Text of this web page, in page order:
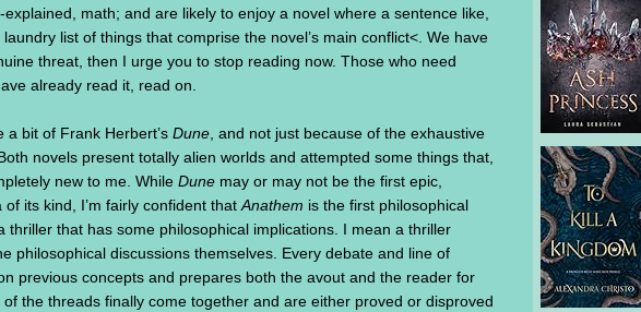
math; and are likely to enjoy a novel where a sentence like,
laundry list of things that comprise the novel’s main conflict<. We have
threat, then I urge you to stop reading now. Those who need
already read it, read on.
a bit of Frank Herbert’s Dune , and not just because of the exhaustive
novels present totally alien worlds and attempted some things that,
new to me. While Dune may or may not be the first epic,
its kind, I’m fairly confident that Anathem is the first philosophical
thriller that has some philosophical implications. I mean a thriller
philosophical discussions themselves. Every debate and line of
previous concepts and prepares both the avout and the reader for
the threads finally come together and are either proved or disproved